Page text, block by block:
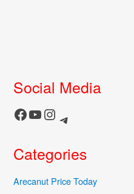
Social Media
Facebook YouTube Instagram Telegram
Categories
Arecanut Price Today